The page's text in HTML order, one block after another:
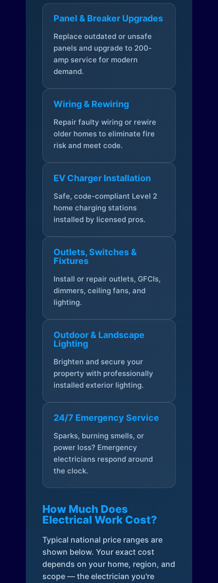
Panel & Breaker Upgrades
Replace outdated or unsafe
panels and upgrade to 200-
amp service for modern
demand.
Wiring & Rewiring
Repair faulty wiring or rewire
older homes to eliminate fire
risk and meet code.
EV Charger Installation
Safe, code-compliant Level 2
home charging stations
installed by licensed pros.
Outlets, Switches &
Fixtures
Install or repair outlets, GFCIs,
dimmers, ceiling fans, and
lighting.
Outdoor & Landscape
Lighting
Brighten and secure your
property with professionally
installed exterior lighting.
24/7 Emergency Service
Sparks, burning smells, or
power loss? Emergency
electricians respond around
the clock.
How Much Does
Electrical Work Cost?
Typical national price ranges are
shown below. Your exact cost
depends on your home, region, and
scope — the electrician you're